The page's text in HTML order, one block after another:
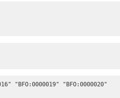
"BFO:0000019" "BFO:0000020"